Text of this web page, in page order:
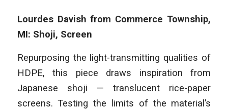
Lourdes Davish from Commerce Township,
MI: Shoji, Screen
Repurposing the light-transmitting qualities of
HDPE, this piece draws inspiration from
Japanese shoji — translucent rice-paper
screens. Testing the limits of the material’s